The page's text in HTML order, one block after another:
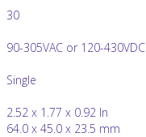
30
90-305VAC or 120-430VDC
Single
2.52 x 1.77 x 0.92 In
64.0 x 45.0 x 23.5 mm